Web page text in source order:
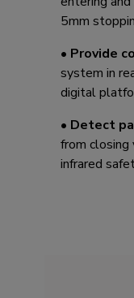
5mm
• Provide
system in
digital
• Detect
from
infrared